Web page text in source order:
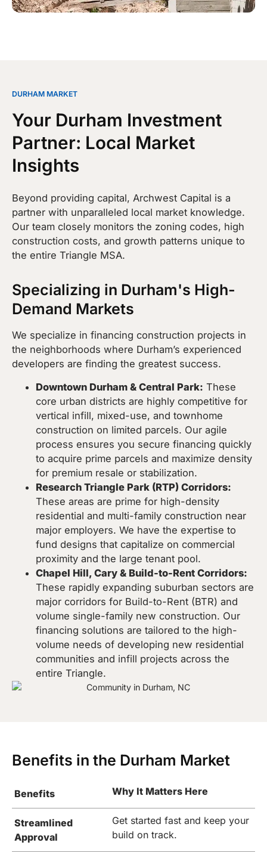
DURHAM MARKET
Your Durham Investment
Partner: Local Market
Insights
Beyond providing capital, Archwest Capital is a
partner with unparalleled local market knowledge.
Our team closely monitors the zoning codes, high
construction costs, and growth patterns unique to
the entire Triangle MSA.
Specializing in Durham's High-
Demand Markets
We specialize in financing construction projects in
the neighborhoods where Durham’s experienced
developers are finding the greatest success.
Downtown Durham & Central Park: These
core urban districts are highly competitive for
vertical infill, mixed-use, and townhome
construction on limited parcels. Our agile
process ensures you secure financing quickly
to acquire prime parcels and maximize density
for premium resale or stabilization.
Research Triangle Park (RTP) Corridors:
These areas are prime for high-density
residential and multi-family construction near
major employers. We have the expertise to
fund designs that capitalize on commercial
proximity and the large tenant pool.
Chapel Hill, Cary & Build-to-Rent Corridors:
These rapidly expanding suburban sectors are
major corridors for Build-to-Rent (BTR) and
volume single-family new construction. Our
financing solutions are tailored to the high-
volume needs of developing new residential
communities and infill projects across the
entire Triangle.
Benefits in the Durham Market
Benefits Why It Matters Here
Streamlined
Approval
Get started fast and keep your
build on track.